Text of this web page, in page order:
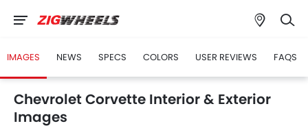
IMAGES NEWS SPECS COLORS USER REVIEWS FAQS
Chevrolet Corvette Interior & Exterior
Images